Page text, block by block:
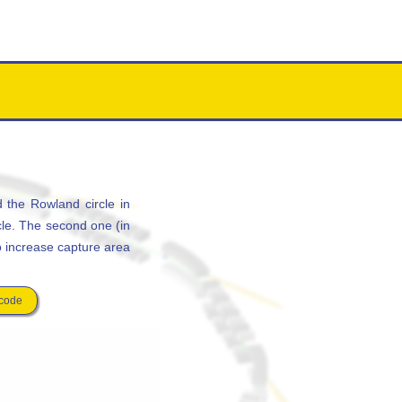
the Rowland circle in
The second one (in
capture area